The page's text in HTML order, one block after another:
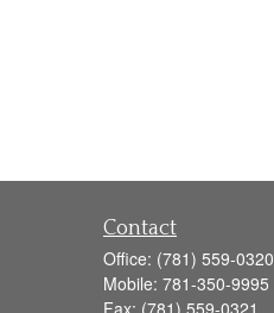
Contact
Office: (781) 559-0320
Mobile: 781-350-9995
Fax: (781) 559-0321